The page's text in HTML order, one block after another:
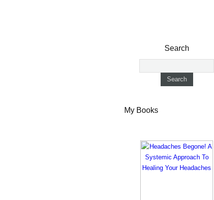
Search
My Books